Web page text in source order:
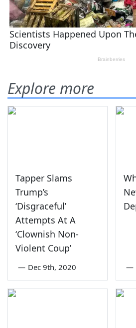
Explore more
Tapper Slams
Trump’s
‘Disgraceful’
Attempts At A
‘Clownish Non-
Violent Coup’
— Dec 9th, 2020 —